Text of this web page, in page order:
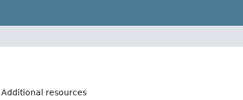
Additional resources